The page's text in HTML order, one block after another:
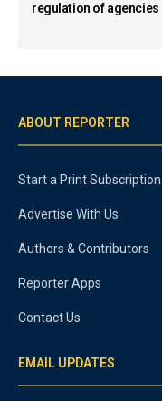
regulation of agencies
ABOUT REPORTER
Start a Print Subscription
Advertise With Us
Authors & Contributors
Reporter Apps
Contact Us
EMAIL UPDATES